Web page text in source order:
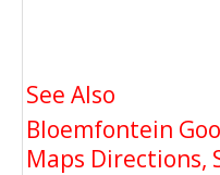
See Also
Bloemfontein
Maps Directions,